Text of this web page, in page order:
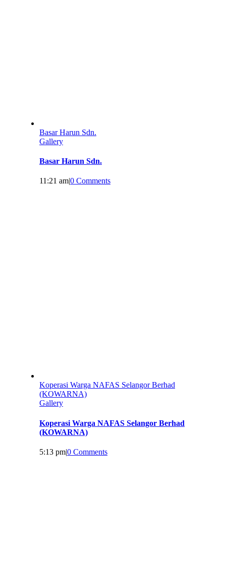
Basar Harun Sdn.
Gallery
Basar Harun Sdn.
11:21 am|0 Comments
Koperasi Warga NAFAS Selangor Berhad
(KOWARNA)
Gallery
Koperasi Warga NAFAS Selangor Berhad
(KOWARNA)
5:13 pm|0 Comments